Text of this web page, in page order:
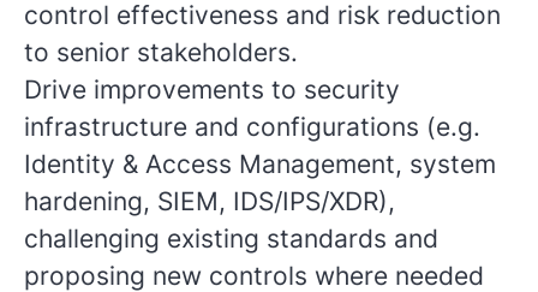
control effectiveness and risk reduction
to senior stakeholders.
Drive improvements to security
infrastructure and configurations (e.g.
Identity & Access Management, system
hardening, SIEM, IDS/IPS/XDR),
challenging existing standards and
proposing new controls where needed